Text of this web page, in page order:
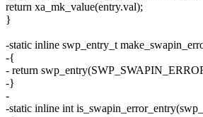
return xa_mk_value(entry.val);
}
-static inline swp_entry_t
-{
- return
-}
-
-static inline int